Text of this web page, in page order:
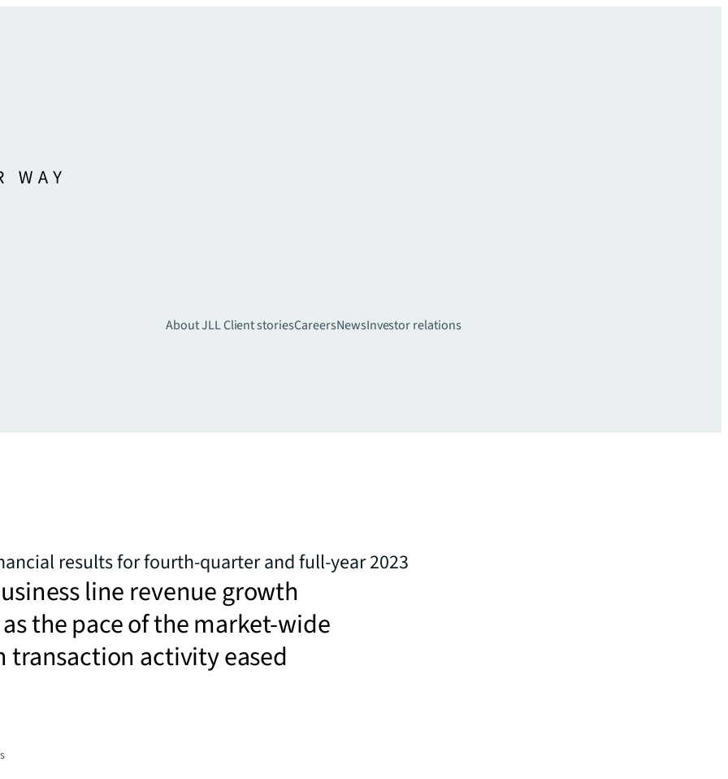
About JLLClient storiesCareersNewsInvestor relations
results for fourth-quarter and full-year 2023
line revenue growth
the pace of the market-wide
transaction activity eased